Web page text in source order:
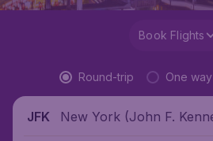
Book Flights
Round-trip One way
JFK
New York (John F.